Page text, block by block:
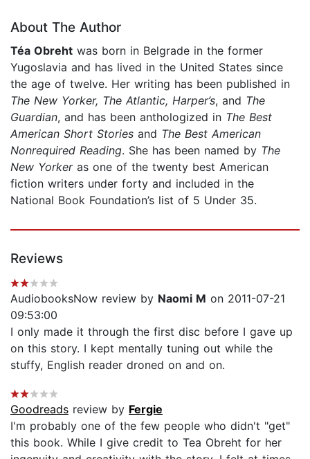
About The Author
Téa Obreht was born in Belgrade in the former
Yugoslavia and has lived in the United States since
the age of twelve. Her writing has been published in
The New Yorker, The Atlantic, Harper’s, and The
Guardian, and has been anthologized in The Best
American Short Stories and The Best American
Nonrequired Reading. She has been named by The
New Yorker as one of the twenty best American
fiction writers under forty and included in the
National Book Foundation’s list of 5 Under 35.
Reviews
AudiobooksNow review by Naomi M on 2011-07-21
09:53:00
I only made it through the first disc before I gave up
on this story. I kept mentally tuning out while the
stuffy, English reader droned on and on.
Goodreads review by Fergie
I'm probably one of the few people who didn't "get"
this book. While I give credit to Tea Obreht for her